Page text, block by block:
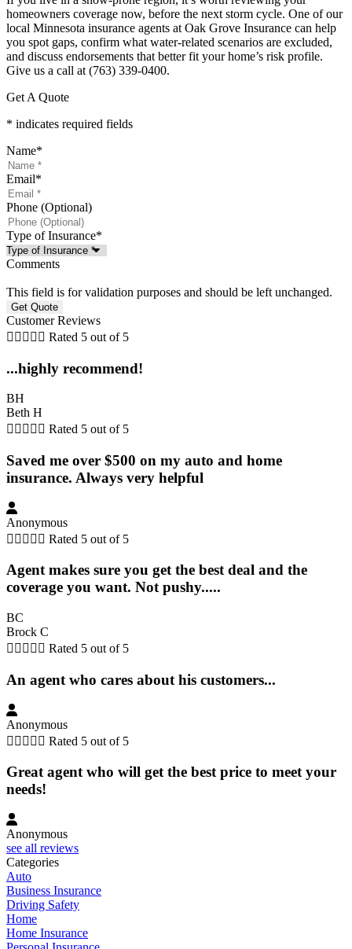
homeowners coverage now, before the next storm cycle. One of our
local Minnesota insurance agents at Oak Grove Insurance can help
you spot gaps, confirm what water-related scenarios are excluded,
and discuss endorsements that better fit your home’s risk profile.
Give us a call at (763) 339-0400.
Get A Quote
* indicates required fields
Name*
Email*
Phone (Optional)
Type of Insurance*
Comments
This field is for validation purposes and should be left unchanged.
Customer Reviews
     Rated 5 out of 5
...highly recommend!
BH
Beth H
     Rated 5 out of 5
Saved me over $500 on my auto and home
insurance. Always very helpful
Anonymous
     Rated 5 out of 5
Agent makes sure you get the best deal and the
coverage you want. Not pushy.....
BC
Brock C
     Rated 5 out of 5
An agent who cares about his customers...
Anonymous
     Rated 5 out of 5
Great agent who will get the best price to meet your
needs!
Anonymous
see all reviews
Categories
Auto
Business Insurance
Driving Safety
Home
Home Insurance